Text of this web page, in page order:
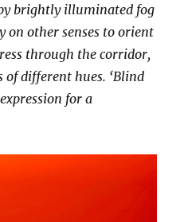
brightly illuminated fog
on other senses to orient
through the corridor,
of different hues. ‘Blind
for a